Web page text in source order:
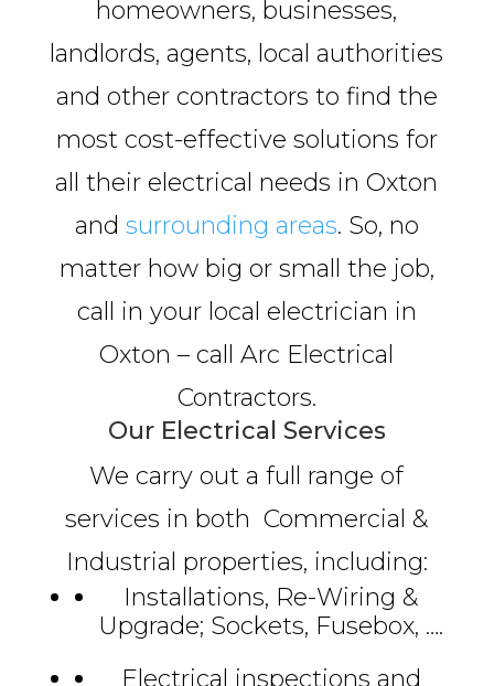
homeowners, businesses,
landlords, agents, local authorities
and other contractors to find the
most cost-effective solutions for
all their electrical needs in Oxton
and surrounding areas. So, no
matter how big or small the job,
call in your local electrician in
Oxton – call Arc Electrical
Contractors.
Our Electrical Services
We carry out a full range of
services in both Commercial &
Industrial properties, including:
Installations, Re-Wiring &
Upgrade; Sockets, Fusebox, ….
Electrical inspections and